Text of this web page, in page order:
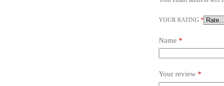
YOUR RATING *
Name *
Your review *